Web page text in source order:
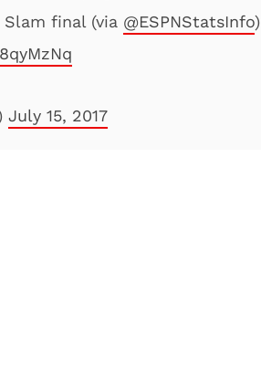
final (via @ESPNStatsInfo)
July 15, 2017